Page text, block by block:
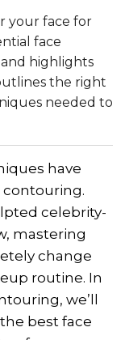
your face for
face
highlights
the right
needed to
have
contouring.
celebrity-
mastering
change
routine. In
we’ll
best face